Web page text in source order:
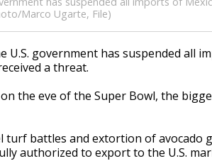
Marco Ugarte, File)
U.S. government has suspended all
a threat.
the eve of the Super Bowl, the
turf battles and extortion of avocado
authorized to export to the U.S.